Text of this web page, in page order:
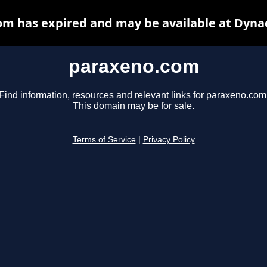
paraxeno.com
Find information, resources and relevant links for
This domain may be for sale.
Terms of Service Privacy Policy
has expired and may be available at